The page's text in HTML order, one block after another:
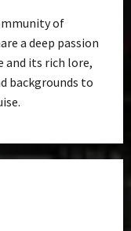
of
a deep passion
and its rich lore,
backgrounds to